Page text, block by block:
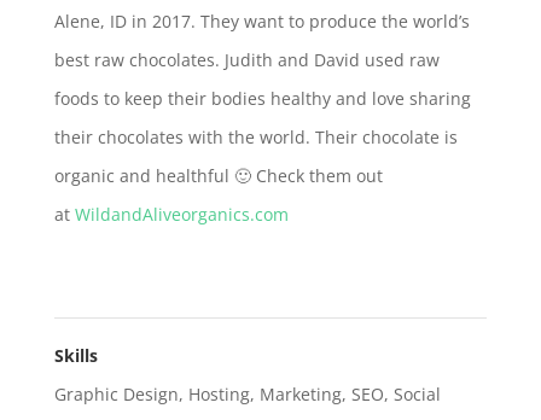
Alene, ID in 2017. They want to produce the world’s
best raw chocolates. Judith and David used raw
foods to keep their bodies healthy and love sharing
their chocolates with the world. Their chocolate is
organic and healthful 🙂 Check them out
atWildandAliveorganics.com
Skills
Graphic Design, Hosting, Marketing, SEO, Social